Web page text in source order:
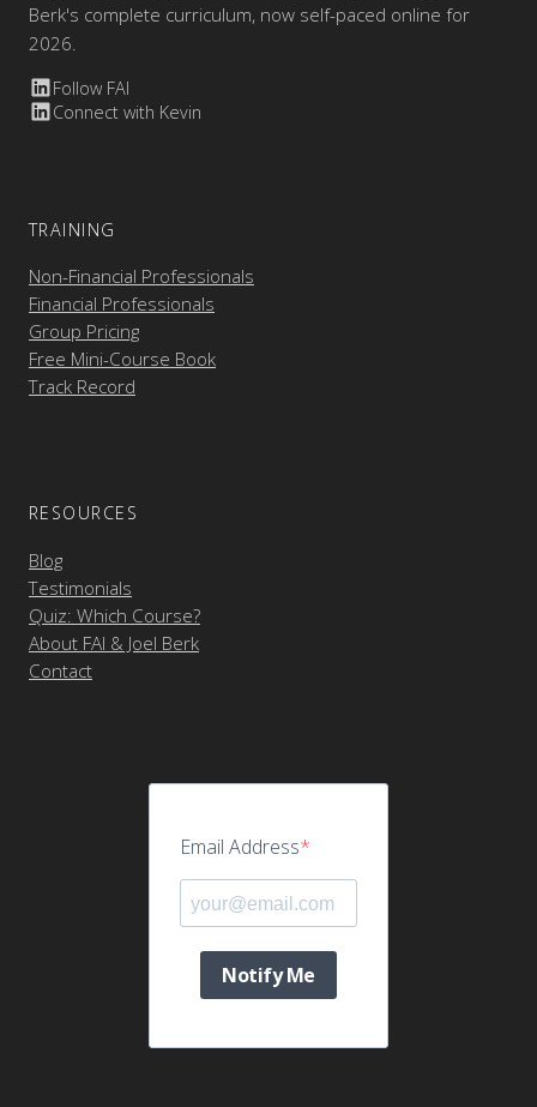
Berk's complete curriculum, now self-paced online for
2026.
Follow FAI
Connect with Kevin
TRAINING
Non-Financial Professionals
Financial Professionals
Group Pricing
Free Mini-Course Book
Track Record
RESOURCES
Blog
Testimonials
Quiz: Which Course?
About FAI & Joel Berk
Contact
Email Address
Notify Me